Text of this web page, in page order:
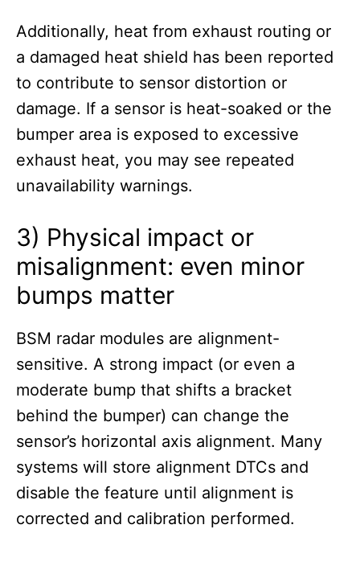
Additionally, heat from exhaust routing or
a damaged heat shield has been reported
to contribute to sensor distortion or
damage. If a sensor is heat-soaked or the
bumper area is exposed to excessive
exhaust heat, you may see repeated
unavailability warnings.
3) Physical impact or
misalignment: even minor
bumps matter
BSM radar modules are alignment-
sensitive. A strong impact (or even a
moderate bump that shifts a bracket
behind the bumper) can change the
sensor’s horizontal axis alignment. Many
systems will store alignment DTCs and
disable the feature until alignment is
corrected and calibration performed.